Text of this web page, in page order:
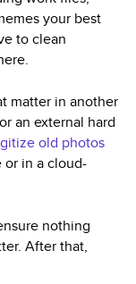
your best
to clean
matter in another
an external hard
old photos
or in a cloud-
nothing
After that,